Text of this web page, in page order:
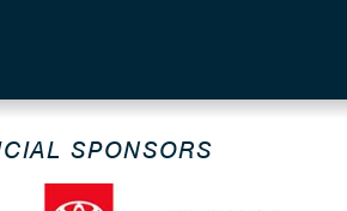
SPONSORS